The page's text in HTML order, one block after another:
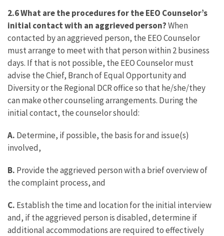
2.6 What are the procedures for the EEO Counselor’s
initial contact with an aggrieved person?When
contacted by an aggrieved person, the EEO Counselor
must arrange to meet with that person within 2 business
days. If that is not possible, the EEO Counselor must
advise the Chief, Branch of Equal Opportunity and
Diversity or the Regional DCR office so that he/she/they
can make other counseling arrangements. During the
initial contact, the counselor should:
A. Determine, if possible, the basis for and issue(s)
involved,
B. Provide the aggrieved person with a brief overview of
the complaint process, and
C. Establish the time and location for the initial interview
and, if the aggrieved person is disabled, determine if
additional accommodations are required to effectively